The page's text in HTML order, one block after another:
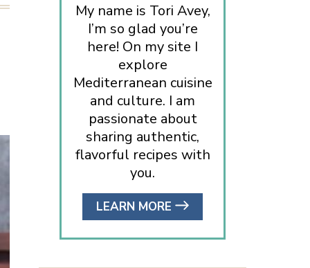
My name is Tori Avey,
I’m so glad you’re
here! On my site I
explore
Mediterranean cuisine
and culture. I am
passionate about
sharing authentic,
flavorful recipes with
you.
LEARN MORE